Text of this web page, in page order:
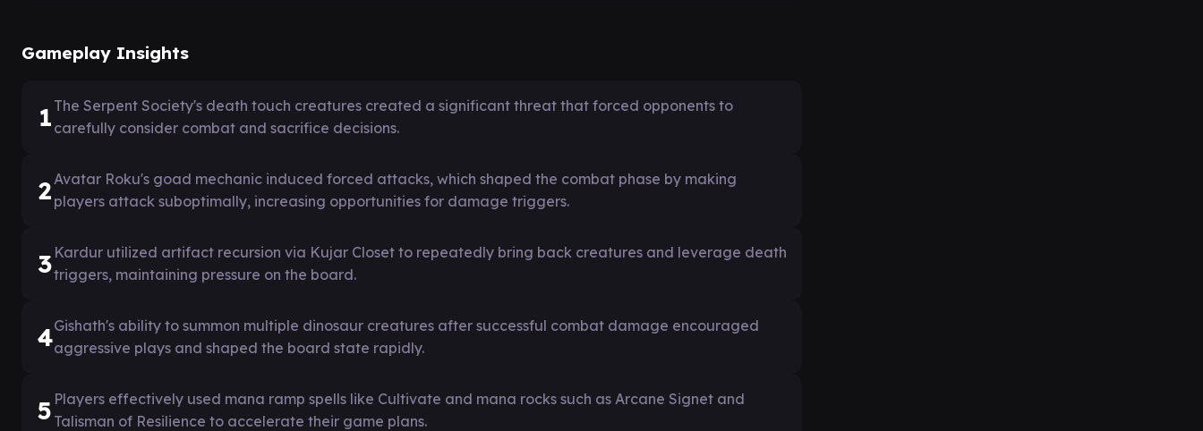
Gameplay Insights
1 The Serpent Society's death touch creatures created a significant threat that forced opponents to
carefully consider combat and sacrifice decisions.
2Avatar Roku's goad mechanic induced forced attacks, which shaped the combat phase by making
players attack suboptimally, increasing opportunities for damage triggers.
3 Kardur utilized artifact recursion via Kujar Closet to repeatedly bring back creatures and leverage death
triggers, maintaining pressure on the board.
4Gishath's ability to summon multiple dinosaur creatures after successful combat damage encouraged
aggressive plays and shaped the board state rapidly.
5 Players effectively used mana ramp spells like Cultivate and mana rocks such as Arcane Signet and
Talisman of Resilience to accelerate their game plans.